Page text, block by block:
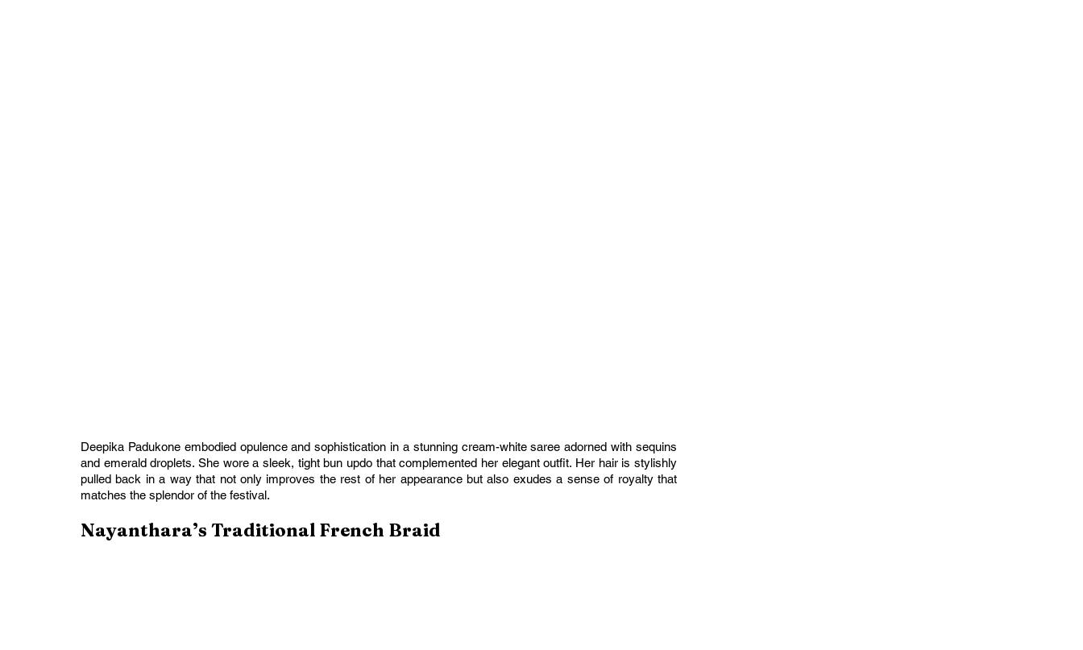
Deepika Padukone embodied opulence and sophistication in a stunning cream-white saree adorned with sequins
and emerald droplets. She wore a sleek, tight bun updo that complemented her elegant outfit. Her hair is stylishly
pulled back in a way that not only improves the rest of her appearance but also exudes a sense of royalty that
matches the splendor of the festival.
Nayanthara’s Traditional French Braid